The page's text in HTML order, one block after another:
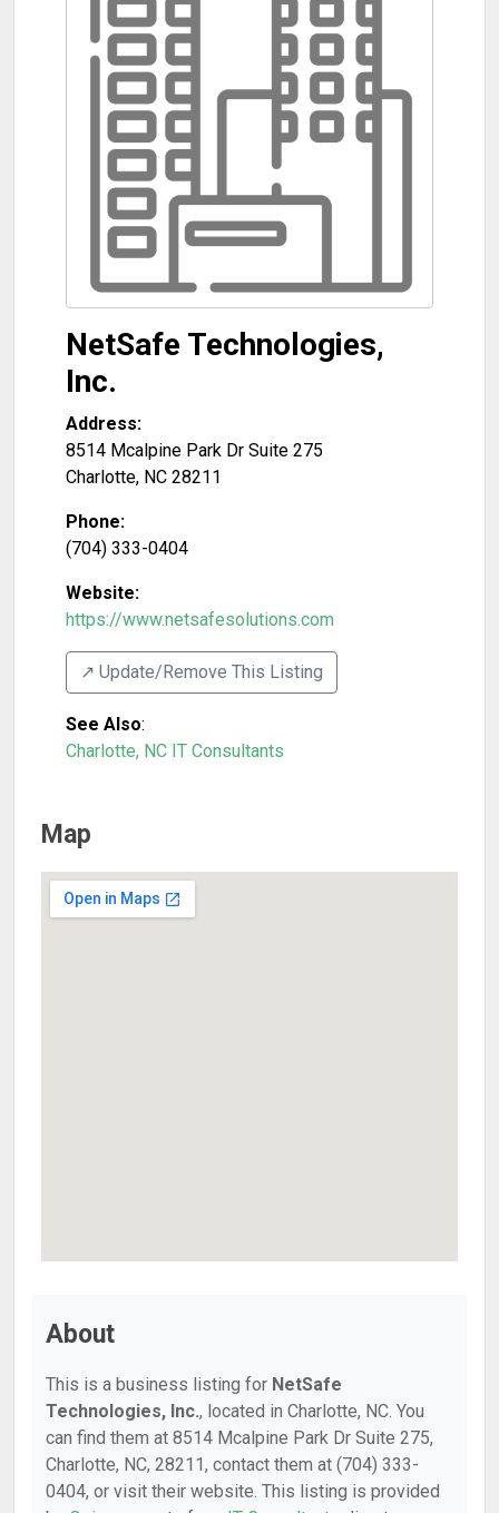
NetSafe Technologies,
Inc.
Address:
8514 Mcalpine Park Dr Suite 275
Charlotte, NC 28211
Phone:
(704) 333-0404
Website:
https://www.netsafesolutions.com
↗️ Update/Remove This Listing
See Also:
Charlotte, NC IT Consultants
Map
About
This is a business listing for NetSafe
Technologies, Inc., located in Charlotte, NC. You
can find them at 8514 Mcalpine Park Dr Suite 275,
Charlotte, NC, 28211, contact them at (704) 333-
0404, or visit their website. This listing is provided